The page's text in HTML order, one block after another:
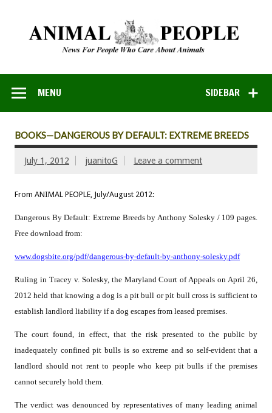
SIDEBAR
MENU
BOOKS—DANGEROUS BY DEFAULT: EXTREME BREEDS
July 1, 2012 juanitoG Leave a comment
From ANIMAL PEOPLE, July/August 2012:
Dangerous By Default: Extreme Breeds by Anthony Solesky / 109 pages.
Free download from:
www.dogsbite.org/pdf/dangerous-by-default-by-anthony-solesky.pdf
Ruling in Tracey v. Solesky, the Maryland Court of Appeals on April 26,
2012 held that knowing a dog is a pit bull or pit bull cross is sufficient to
establish landlord liability if a dog escapes from leased premises.
The court found, in effect, that the risk presented to the public by
inadequately confined pit bulls is so extreme and so self-evident that a
landlord should not rent to people who keep pit bulls if the premises
cannot securely hold them.
The verdict was denounced by representatives of many leading animal